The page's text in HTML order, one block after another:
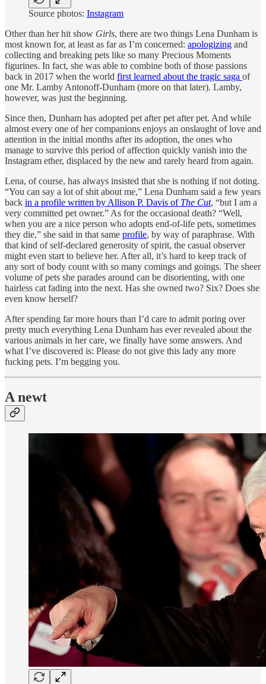
Source photos: Instagram
Other than her hit show Girls, there are two things Lena Dunham is
most known for, at least as far as I’m concerned: apologizing and
collecting and breaking pets like so many Precious Moments
figurines. In fact, she was able to combine both of those passions
back in 2017 when the world first learned about the tragic saga of
one Mr. Lamby Antonoff-Dunham (more on that later). Lamby,
however, was just the beginning.
Since then, Dunham has adopted pet after pet after pet. And while
almost every one of her companions enjoys an onslaught of love and
attention in the initial months after its adoption, the ones who
manage to survive this period of affection quickly vanish into the
Instagram ether, displaced by the new and rarely heard from again.
Lena, of course, has always insisted that she is nothing if not doting.
“You can say a lot of shit about me,” Lena Dunham said a few years
back in a profile written by Allison P. Davis of The Cut, “but I am a
very committed pet owner.” As for the occasional death? “Well,
when you are a nice person who adopts end-of-life pets, sometimes
they die,” she said in that same profile, by way of paraphrase. With
that kind of self-declared generosity of spirit, the casual observer
might even start to believe her. After all, it’s hard to keep track of
any sort of body count with so many comings and goings. The sheer
volume of pets she parades around can be disorienting, with one
hairless cat fading into the next. Has she owned two? Six? Does she
even know herself?
After spending far more hours than I’d care to admit poring over
pretty much everything Lena Dunham has ever revealed about the
various animals in her care, we finally have some answers. And
what I’ve discovered is: Please do not give this lady any more
fucking pets. I’m begging you.
A newt